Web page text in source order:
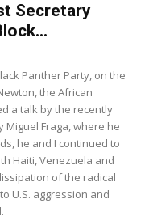
Secretary
Panther Party, on the
the African
a talk by the recently
Miguel Fraga, where he
he and I continued to
Haiti, Venezuela and
of the radical
U.S. aggression and